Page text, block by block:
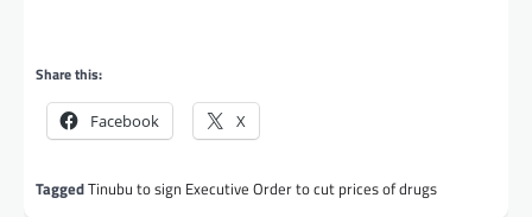
Share this:
Facebook X
TaggedTinubu to sign Executive Order to cut prices of drugs